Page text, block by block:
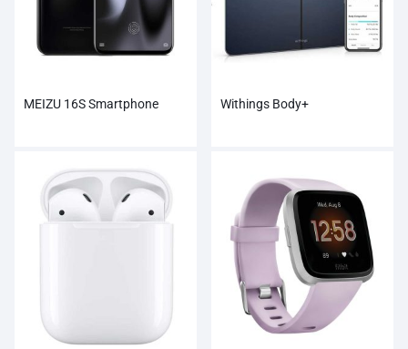
MEIZU 16S Smartphone Withings Body+